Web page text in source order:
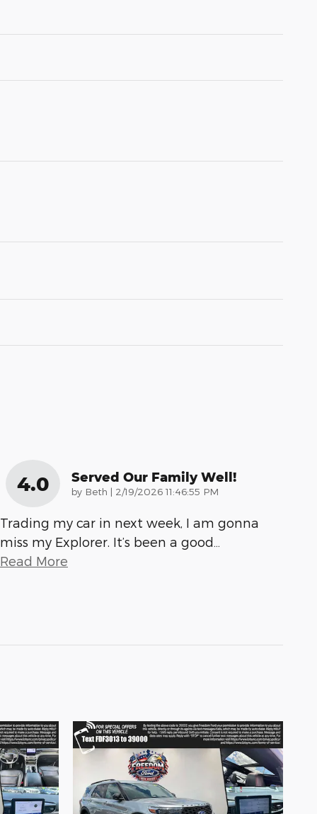
4.0 Served Our Family Well!
by Beth | on
2/19/2026 11:46:55 PM
Trading my car in next week, I am gonna
miss my Explorer. It’s been a good…
Read More